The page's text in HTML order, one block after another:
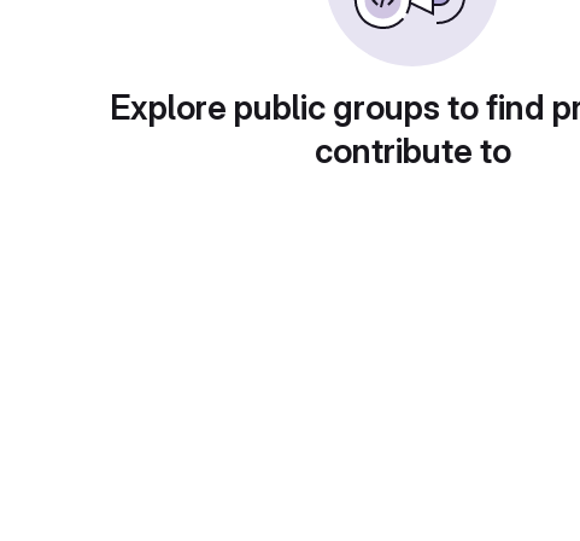
Explore public groups to find
contribute to